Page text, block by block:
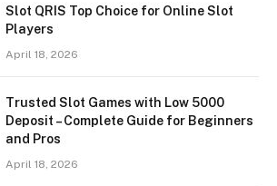
Slot QRIS Top Choice for Online Slot
Players
April 18, 2026
Trusted Slot Games with Low 5000
Deposit – Complete Guide for Beginners
and Pros
April 18, 2026